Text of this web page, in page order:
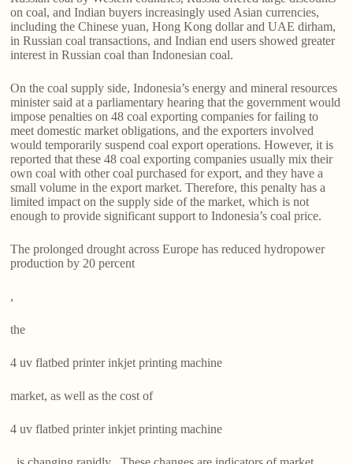
on coal, and Indian buyers increasingly used Asian currencies,
including the Chinese yuan, Hong Kong dollar and UAE dirham,
in Russian coal transactions, and Indian end users showed greater
interest in Russian coal than Indonesian coal.
On the coal supply side, Indonesia’s energy and mineral resources
minister said at a parliamentary hearing that the government would
impose penalties on 48 coal exporting companies for failing to
meet domestic market obligations, and the exporters involved
would temporarily suspend coal export operations. However, it is
reported that these 48 coal exporting companies usually mix their
own coal with other coal purchased for export, and they have a
small volume in the export market. Therefore, this penalty has a
limited impact on the supply side of the market, which is not
enough to provide significant support to Indonesia’s coal price.
The prolonged drought across Europe has reduced hydropower
production by 20 percent
,
the
4 uv flatbed printer inkjet printing machine
market, as well as the cost of
4 uv flatbed printer inkjet printing machine